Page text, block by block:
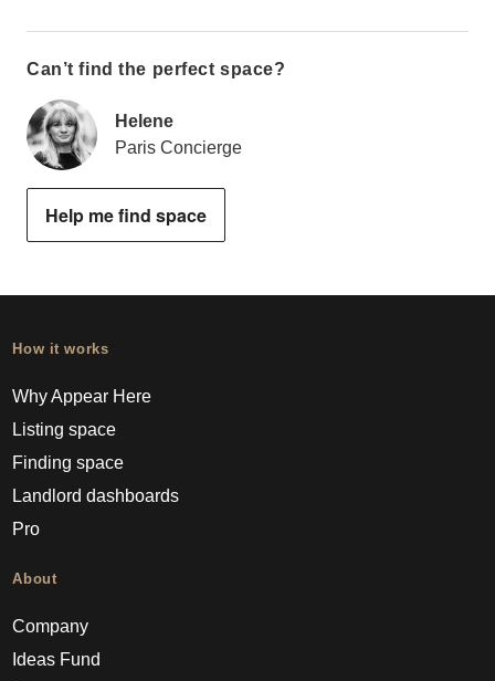
Can’t find the perfect space?
Helene
Paris Concierge
Help me find space
How it works
Why Appear Here
Listing space
Finding space
Landlord dashboards
Pro
About
Company
Ideas Fund